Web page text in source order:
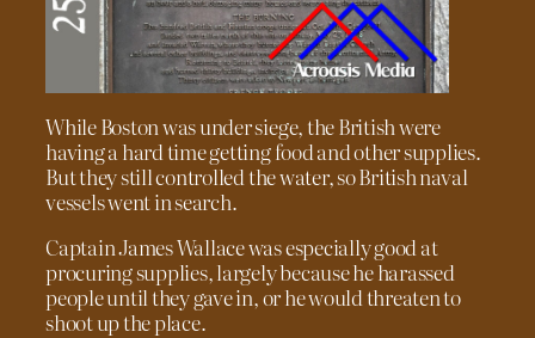
While Boston was under siege, the British were
having a hard time getting food and other supplies.
But they still controlled the water, so British naval
vessels went in search.
Captain James Wallace was especially good at
procuring supplies, largely because he harassed
people until they gave in, or he would threaten to
shoot up the place.